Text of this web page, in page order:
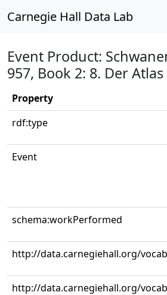
Carnegie Hall Data Lab
Event Product:
957, Book 2: 8. Der Atlas
Property
rdf:type
Event
schema:workPerformed
http://data.carnegiehall.org/
http://data.carnegiehall.org/